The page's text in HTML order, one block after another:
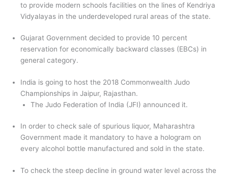
to provide modern schools facilities on the lines of Kendriya
Vidyalayas in the underdeveloped rural areas of the state.
Gujarat Government decided to provide 10 percent
reservation for economically backward classes (EBCs) in
general category.
India is going to host the 2018 Commonwealth Judo
Championships in Jaipur, Rajasthan.
The Judo Federation of India (JFI) announced it.
In order to check sale of spurious liquor, Maharashtra
Government made it mandatory to have a hologram on
every alcohol bottle manufactured and sold in the state.
To check the steep decline in ground water level across the